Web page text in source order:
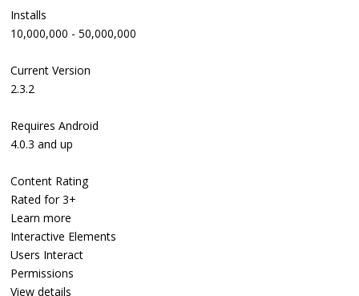
Installs
10,000,000 - 50,000,000
Current Version
2.3.2
Requires Android
4.0.3 and up
Content Rating
Rated for 3+
Learn more
Interactive Elements
Users Interact
Permissions
View details